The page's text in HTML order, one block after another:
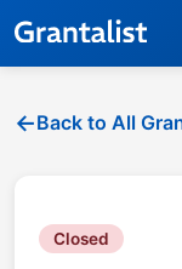
Back to All
Closed